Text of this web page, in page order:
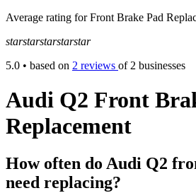
Average rating for Front Brake Pad
starstarstarstarstar
5.0 • based on 2 reviews of 2 businesses
Audi Q2 Front
Replacement
How often do Audi Q2
need replacing?